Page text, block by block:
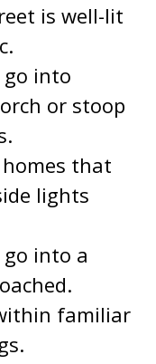
is well-lit
go into
or stoop
that
lights
into a
familiar